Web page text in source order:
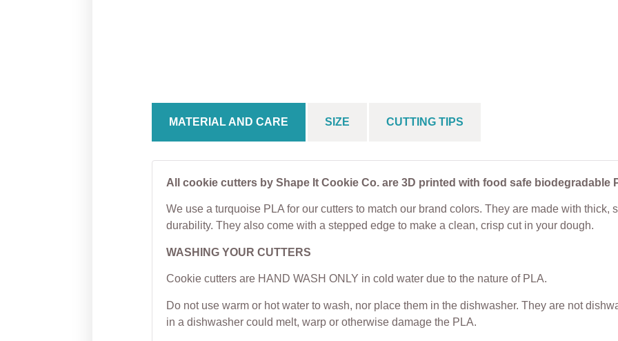
MATERIAL AND CARE SIZE CUTTING TIPS
All cookie cutters by Shape It Cookie Co. are 3D printed with food safe biodegradable
We use a turquoise PLA for our cutters to match our brand colors. They are made with thick,
durability. They also come with a stepped edge to make a clean, crisp cut in your dough.
WASHING YOUR CUTTERS
Cookie cutters are HAND WASH ONLY in cold water due to the nature of PLA.
Do not use warm or hot water to wash, nor place them in the dishwasher. They are not
in a dishwasher could melt, warp or otherwise damage the PLA.